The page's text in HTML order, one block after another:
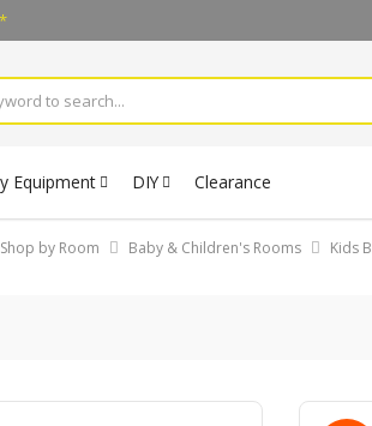
Equipment DIY Clearance
by Room Baby & Children's Rooms Kids